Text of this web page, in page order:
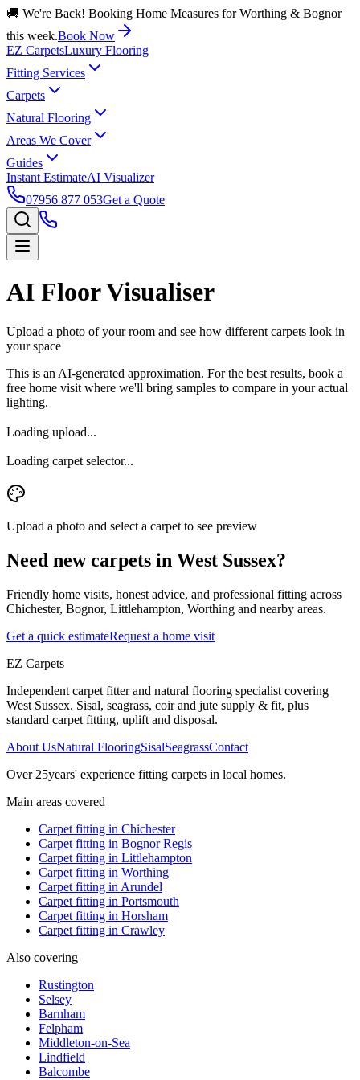
🚚 We're Back! Booking Home Measures for Worthing & Bognor
this week.Book Now
EZ CarpetsLuxury Flooring
Fitting Services
Carpets
Natural Flooring
Areas We Cover
Guides
Instant EstimateAI Visualizer
07956 877 053Get a Quote
AI Floor Visualiser
Upload a photo of your room and see how different carpets look in
your space
This is an AI-generated approximation. For the best results, book a
free home visit where we'll bring samples to compare in your actual
lighting.
Loading upload...
Loading carpet selector...
Upload a photo and select a carpet to see preview
Need new carpets in West Sussex?
Friendly home visits, honest advice, and professional fitting across
Chichester, Bognor, Littlehampton, Worthing and nearby areas.
Get a quick estimateRequest a home visit
EZ Carpets
Independent carpet fitter and natural flooring specialist covering
West Sussex. Sisal, seagrass, coir and jute supply & fit, plus
standard carpet fitting, uplift and disposal.
About UsNatural FlooringSisalSeagrassContact
Over 25years' experience fitting carpets in local homes.
Main areas covered
Carpet fitting in Chichester
Carpet fitting in Bognor Regis
Carpet fitting in Littlehampton
Carpet fitting in Worthing
Carpet fitting in Arundel
Carpet fitting in Portsmouth
Carpet fitting in Horsham
Carpet fitting in Crawley
Also covering
Rustington
Selsey
Barnham
Felpham
Middleton-on-Sea
Lindfield
Balcombe